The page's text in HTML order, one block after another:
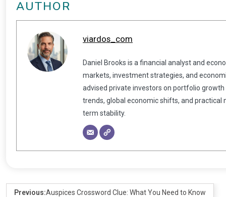
AUTHOR
viardos_com
Daniel Brooks is a financial analyst and
markets, investment strategies, and
advised private investors on portfolio growth
trends, global economic shifts, and
term stability.
Previous:Auspices Crossword Clue: What You Need to Know